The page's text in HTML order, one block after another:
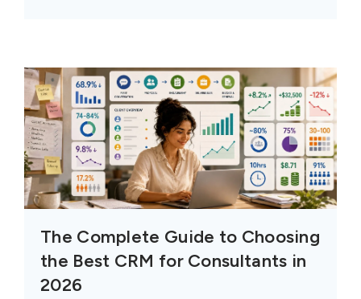
The Complete Guide to Choosing
the Best CRM for Consultants in
2026